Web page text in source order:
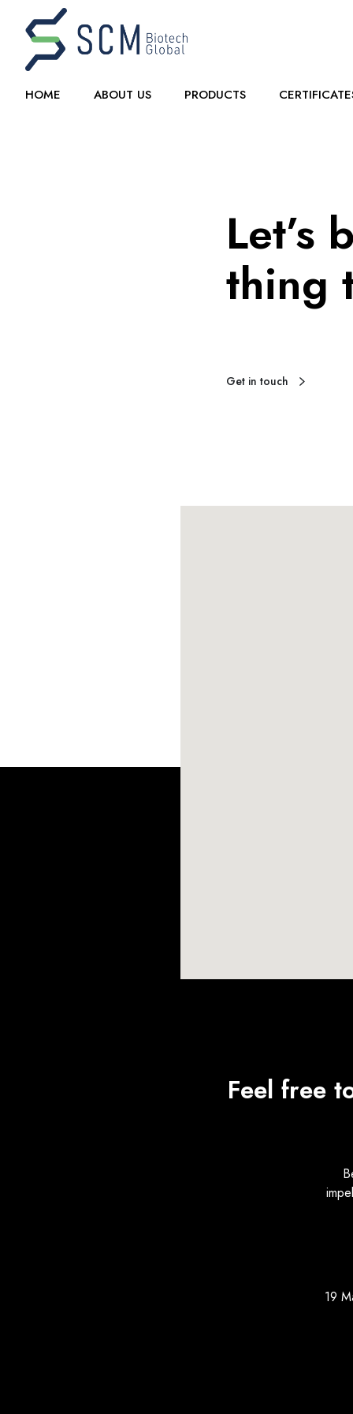
HOME ABOUT US PRODUCTS
Let’s
thing
Get in touch
Feel free
19